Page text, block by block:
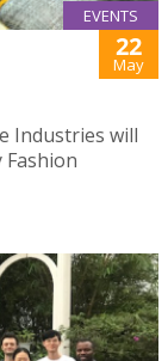
EVENTS
22
May
Industries will